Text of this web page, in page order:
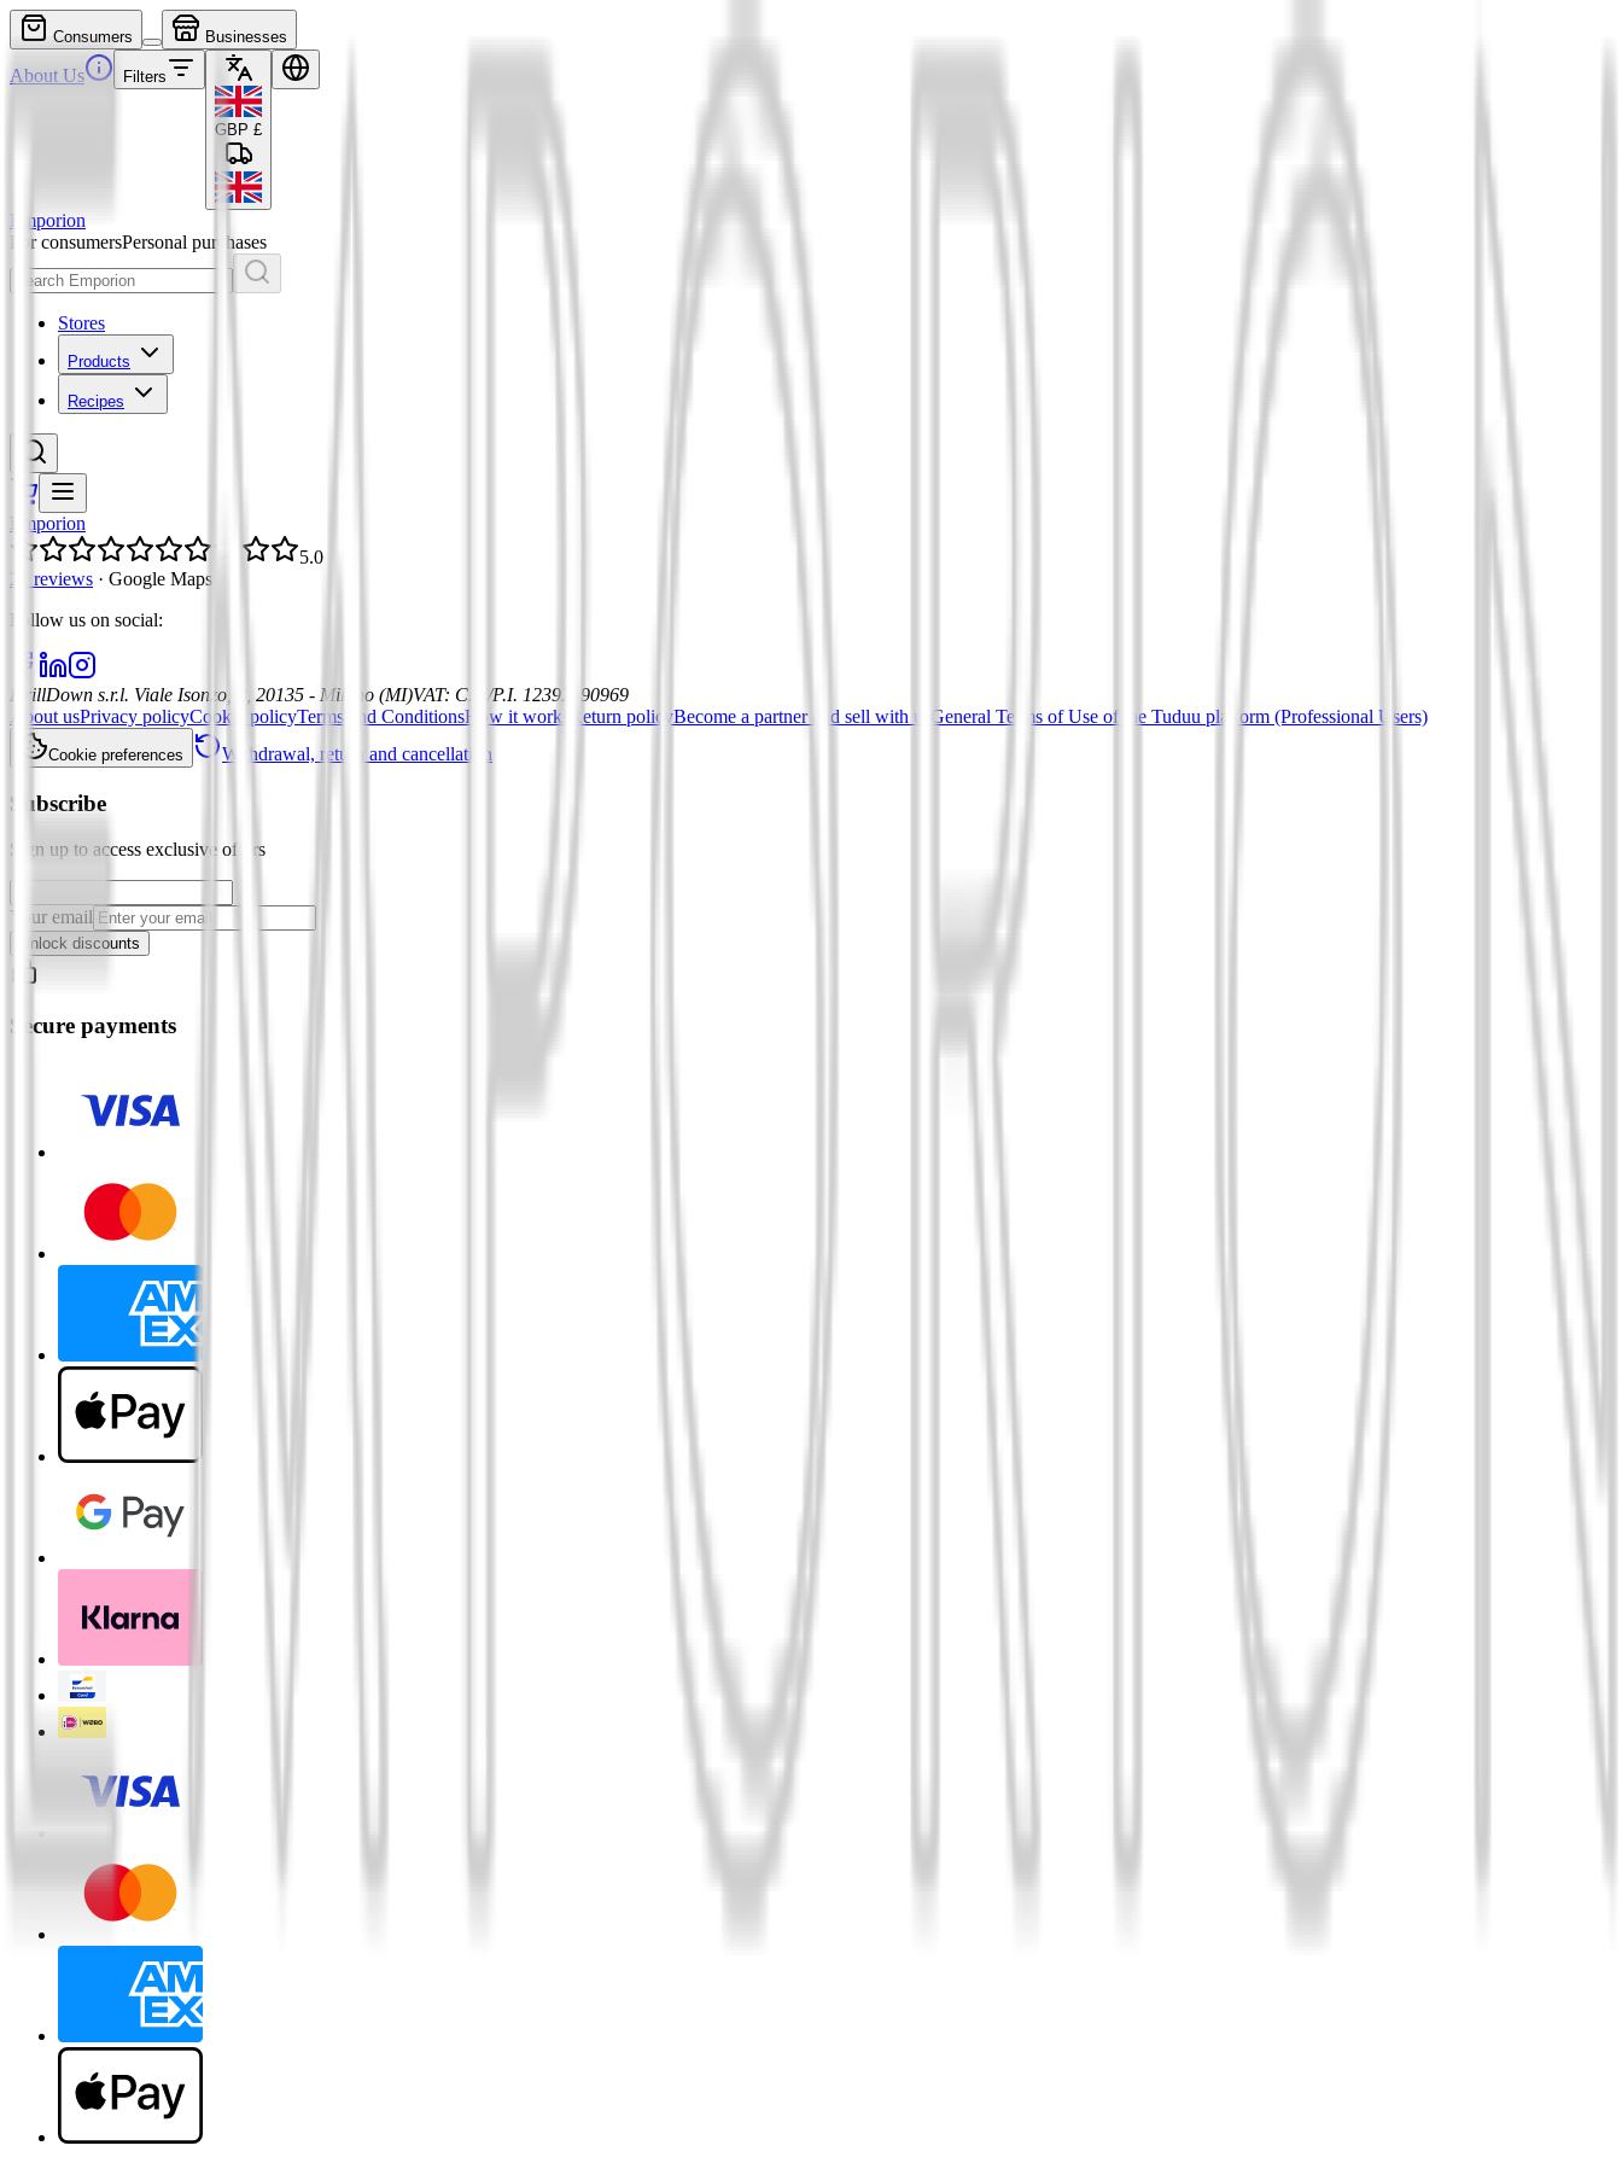
Consumers Businesses
About Us Filters
GBP £
Emporion
For consumersPersonal purchases
Stores
Products
Recipes
Emporion
5.0
21 reviews · Google Maps
Follow us on social:
DrillDown s.r.l. Viale Isonzo, 8, 20135 - Milano (MI)VAT: C.F./P.I. 12392590969
About usPrivacy policyCookie policyTerms and ConditionsHow it works Return policyBecome a partner and sell with us General Terms of Use of the Tuduu platform (Professional Users)
Cookie preferences Withdrawal, return and cancellation
Subscribe
Sign up to access exclusive offers
Your email
Unlock discounts
Secure payments